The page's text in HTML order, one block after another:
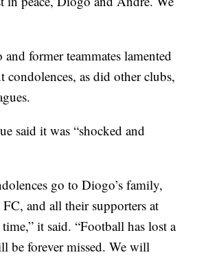
former teammates lamented
condolences, as did other clubs,
said it was “shocked and
go to Diogo’s family,
and all their supporters at
it said. “Football has lost a
be forever missed. We will